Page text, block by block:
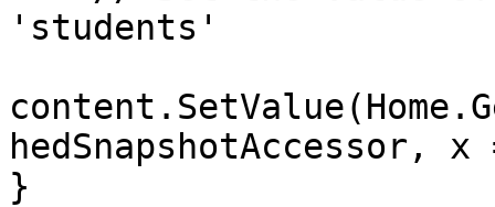
'students'
}